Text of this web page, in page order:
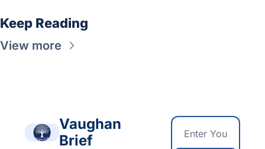
Keep Reading
View more
Vaughan
Brief